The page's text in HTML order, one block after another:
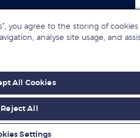
you agree to the storing of
analyse site usage, and
All Cookies
Reject All
Settings